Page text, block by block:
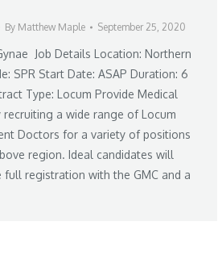
By Matthew Maple September 25, 2020
Job Details Location: Northern
SPR Start Date: ASAP Duration: 6
Type: Locum Provide Medical
recruiting a wide range of Locum
Doctors for a variety of positions
region. Ideal candidates will
full registration with the GMC and a